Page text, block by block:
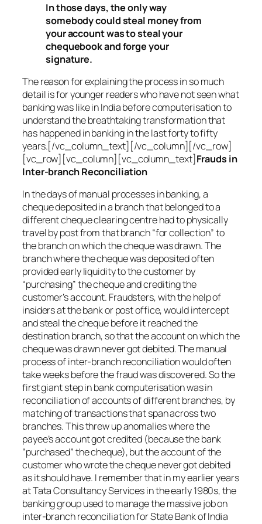
In those days, the only way
somebody could steal money from
your account was to steal your
chequebook and forge your
signature.
The reason for explaining the process in so much
detail is for younger readers who have not seen what
banking was like in India before computerisation to
understand the breathtaking transformation that
has happened in banking in the last forty to fifty
years.[/vc_column_text][/vc_column][/vc_row]
[vc_row][vc_column][vc_column_text]Frauds in
Inter-branch Reconciliation
In the days of manual processes in banking, a
cheque deposited in a branch that belonged to a
different cheque clearing centre had to physically
travel by post from that branch “for collection” to
the branch on which the cheque was drawn. The
branch where the cheque was deposited often
provided early liquidity to the customer by
“purchasing” the cheque and crediting the
customer’s account. Fraudsters, with the help of
insiders at the bank or post office, would intercept
and steal the cheque before it reached the
destination branch, so that the account on which the
cheque was drawn never got debited. The manual
process of inter-branch reconciliation would often
take weeks before the fraud was discovered. So the
first giant step in bank computerisation was in
reconciliation of accounts of different branches, by
matching of transactions that span across two
branches. This threw up anomalies where the
payee’s account got credited (because the bank
“purchased” the cheque), but the account of the
customer who wrote the cheque never got debited
as it should have. I remember that in my earlier years
at Tata Consultancy Services in the early 1980s, the
banking group used to manage the massive job on
inter-branch reconciliation for State Bank of India